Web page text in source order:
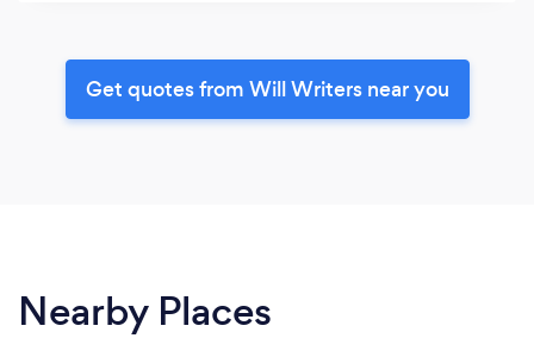
Get quotes from Will Writers near you
Nearby Places